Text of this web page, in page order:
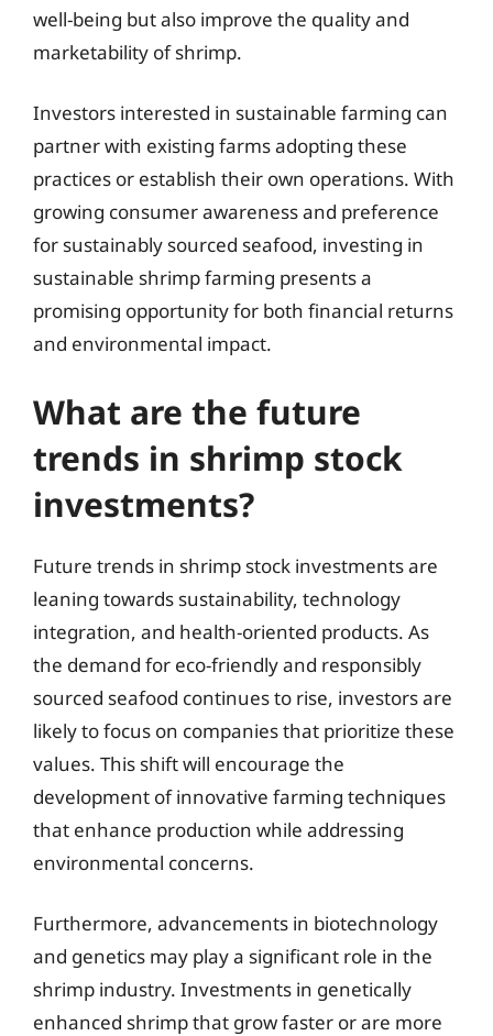
well-being but also improve the quality and
marketability of shrimp.
Investors interested in sustainable farming can
partner with existing farms adopting these
practices or establish their own operations. With
growing consumer awareness and preference
for sustainably sourced seafood, investing in
sustainable shrimp farming presents a
promising opportunity for both financial returns
and environmental impact.
What are the future
trends in shrimp stock
investments?
Future trends in shrimp stock investments are
leaning towards sustainability, technology
integration, and health-oriented products. As
the demand for eco-friendly and responsibly
sourced seafood continues to rise, investors are
likely to focus on companies that prioritize these
values. This shift will encourage the
development of innovative farming techniques
that enhance production while addressing
environmental concerns.
Furthermore, advancements in biotechnology
and genetics may play a significant role in the
shrimp industry. Investments in genetically
enhanced shrimp that grow faster or are more